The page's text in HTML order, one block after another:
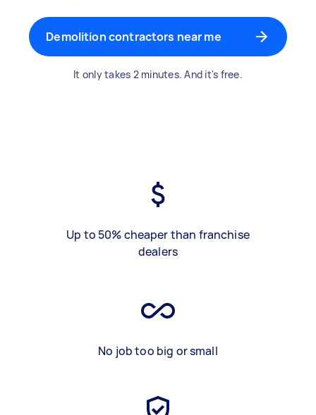
Demolition contractors near me
It only takes 2 minutes. And it's free.
Up to 50% cheaper than franchise
dealers
No job too big or small